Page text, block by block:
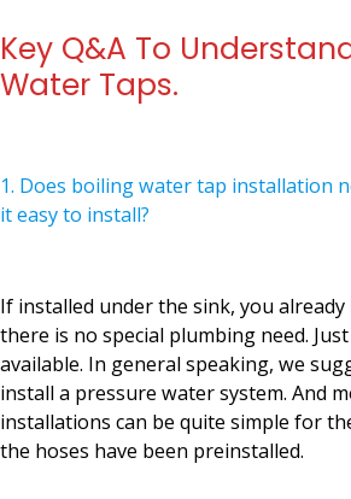
Key Q&A To
Water Taps.
1. Does boiling water tap installation
it easy to install?
If installed under the sink, you
there is no special plumbing need.
available. In general speaking, we
install a pressure water system. And
installations can be quite simple for
the hoses have been preinstalled.